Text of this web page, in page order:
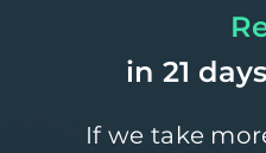
in 21
If we take